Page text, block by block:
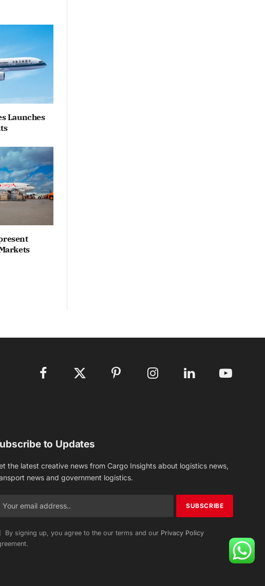
Launches
Facebook X
Pinterest Instagram LinkedIn YouTube
to Updates
the latest creative news from Cargo Insights about logistics news,
news and government logistics.
By signing up, you agree to the our terms and our Privacy Policy